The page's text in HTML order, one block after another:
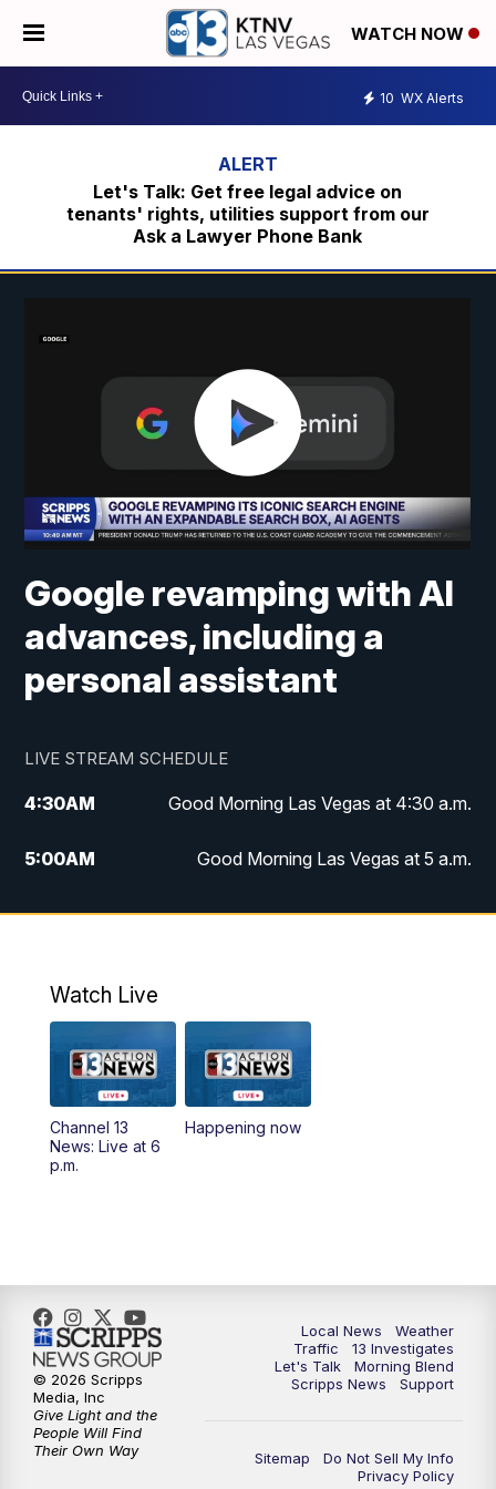
WATCH NOW
10 WX Alerts
Let's Talk: Get free legal advice on
tenants' rights, utilities support from our
Ask a Lawyer Phone Bank
Google revamping with AI
advances, including a
personal assistant
LIVE STREAM SCHEDULE
4:30AM Good Morning Las Vegas at 4:30 a.m.
5:00AM Good Morning Las Vegas at 5 a.m.
6:00AM Good Morning Las Vegas at 6 a.m.
AM Las Vegas Morning Blend
10:00AM Replay: Las Vegas Morning Blend
11:00AM
Las Vegas
3:00PM Channel 13 News at 3 p.m.
4:00PM
5:00PM Channel 13 News: Live at 5 p.m.
Watch Live
Channel 13
News: Live at 6
p.m.
Happening now
Local News
Weather
Traffic
13 Investigates
Let's Talk
Morning Blend
Scripps News
Support
Sitemap
Do Not Sell My Info
Privacy Policy
© 2026 Scripps
Media, Inc
Give Light and the
People Will Find
Their Own Way